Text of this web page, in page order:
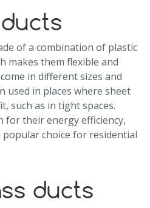
of a combination of plastic
makes them flexible and
in different sizes and
used in places where sheet
such as in tight spaces.
for their energy efficiency,
popular choice for residential
ducts